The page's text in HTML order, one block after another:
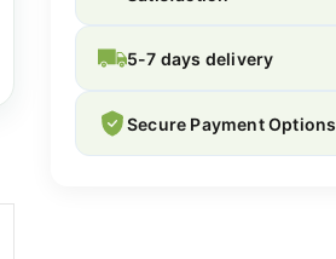
5-7 days delivery
Secure Payment Options